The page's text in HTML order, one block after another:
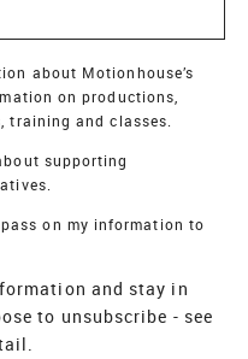
on productions,
training and classes.
and stay in
to unsubscribe - see